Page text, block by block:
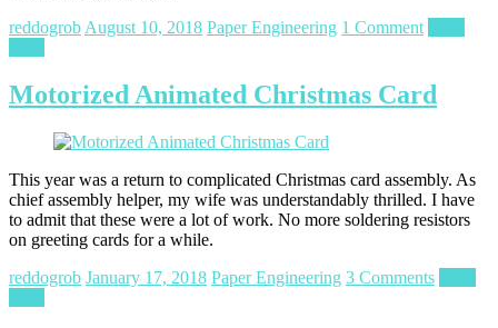
reddogrob August 10, 2018 Paper Engineering 1 Comment
Motorized Animated Christmas Card
This year was a return to complicated Christmas card assembly. As
chief assembly helper, my wife was understandably thrilled. I have
to admit that these were a lot of work. No more soldering resistors
on greeting cards for a while.
reddogrob January 17, 2018 Paper Engineering 3 Comments